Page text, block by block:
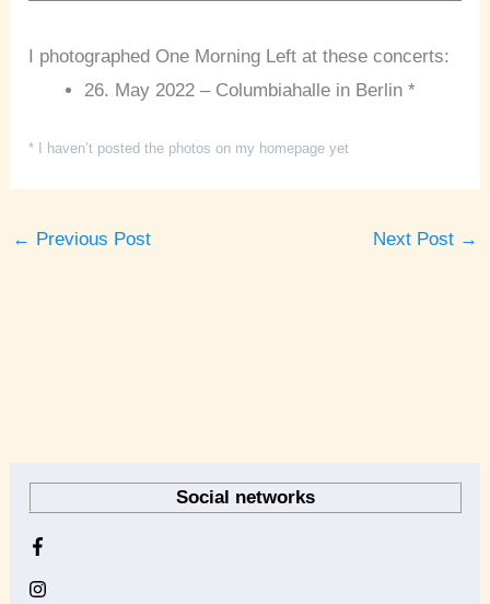
I photographed One Morning Left at these concerts:
26. May 2022 – Columbiahalle in Berlin *
* I haven’t posted the photos on my homepage yet
← Previous Post Next Post →
Social networks
h
i